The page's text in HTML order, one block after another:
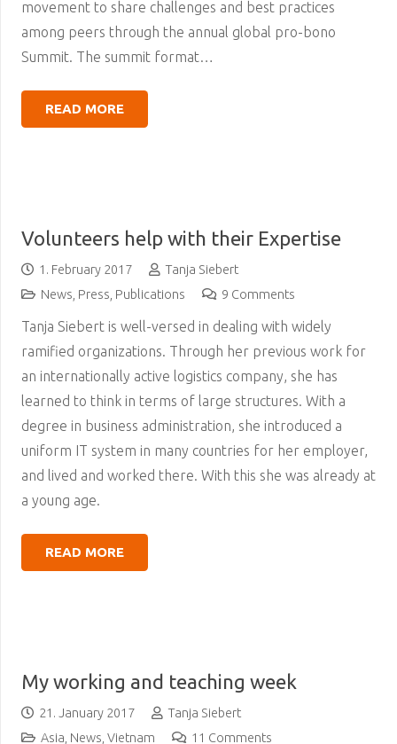
movement to share challenges and best practices
among peers through the annual global pro-bono
Summit. The summit format…
READ MORE
Volunteers help with their Expertise
1. February 2017
Tanja Siebert
News Press Publications 9 Comments
Tanja Siebert is well-versed in dealing with widely
ramified organizations. Through her previous work for
an internationally active logistics company, she has
learned to think in terms of large structures. With a
degree in business administration, she introduced a
uniform IT system in many countries for her employer,
and lived and worked there. With this she was already at
a young age.
READ MORE
My working and teaching week
21. January 2017
Tanja Siebert
Asia News Vietnam 11 Comments